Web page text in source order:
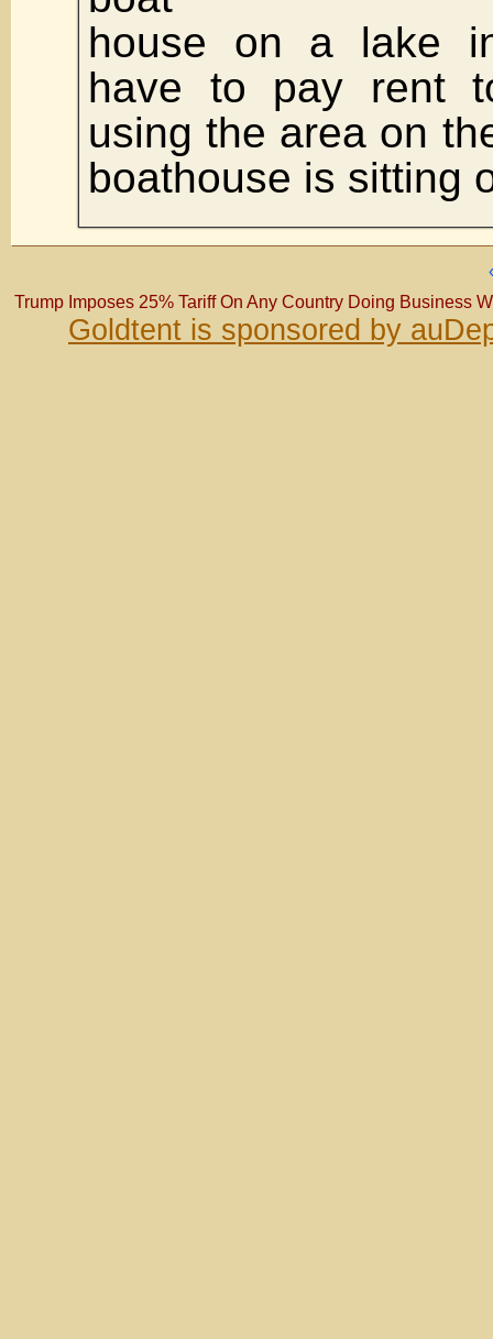
house on a lake
have to pay rent
using the area on
boathouse is sitting
Trump Imposes 25% Tariff On Any Country Doing Business
Goldtent is sponsored by